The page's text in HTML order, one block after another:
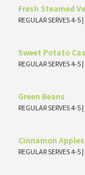
Fresh Steamed
REGULAR SERVES 4-5
Sweet Potato
REGULAR SERVES 4-5
Green Beans
REGULAR SERVES 4-5
Cinnamon Apples
REGULAR SERVES 4-5